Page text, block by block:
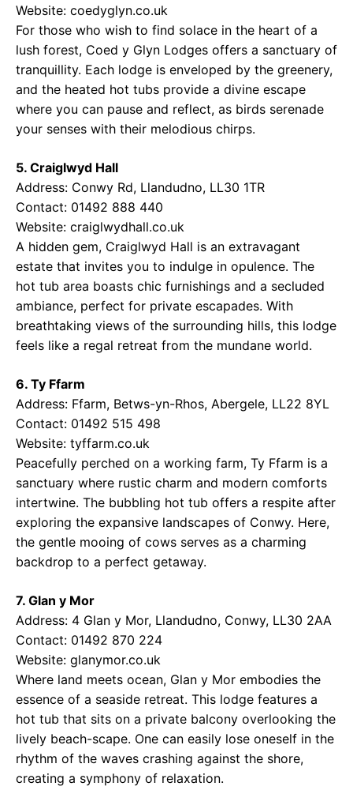
Website: coedyglyn.co.uk
For those who wish to find solace in the heart of a
lush forest, Coed y Glyn Lodges offers a sanctuary of
tranquillity. Each lodge is enveloped by the greenery,
and the heated hot tubs provide a divine escape
where you can pause and reflect, as birds serenade
your senses with their melodious chirps.
5. Craiglwyd Hall
Address: Conwy Rd, Llandudno, LL30 1TR
Contact: 01492 888 440
Website: craiglwydhall.co.uk
A hidden gem, Craiglwyd Hall is an extravagant
estate that invites you to indulge in opulence. The
hot tub area boasts chic furnishings and a secluded
ambiance, perfect for private escapades. With
breathtaking views of the surrounding hills, this lodge
feels like a regal retreat from the mundane world.
6. Ty Ffarm
Address: Ffarm, Betws-yn-Rhos, Abergele, LL22 8YL
Contact: 01492 515 498
Website: tyffarm.co.uk
Peacefully perched on a working farm, Ty Ffarm is a
sanctuary where rustic charm and modern comforts
intertwine. The bubbling hot tub offers a respite after
exploring the expansive landscapes of Conwy. Here,
the gentle mooing of cows serves as a charming
backdrop to a perfect getaway.
7. Glan y Mor
Address: 4 Glan y Mor, Llandudno, Conwy, LL30 2AA
Contact: 01492 870 224
Website: glanymor.co.uk
Where land meets ocean, Glan y Mor embodies the
essence of a seaside retreat. This lodge features a
hot tub that sits on a private balcony overlooking the
lively beach-scape. One can easily lose oneself in the
rhythm of the waves crashing against the shore,
creating a symphony of relaxation.